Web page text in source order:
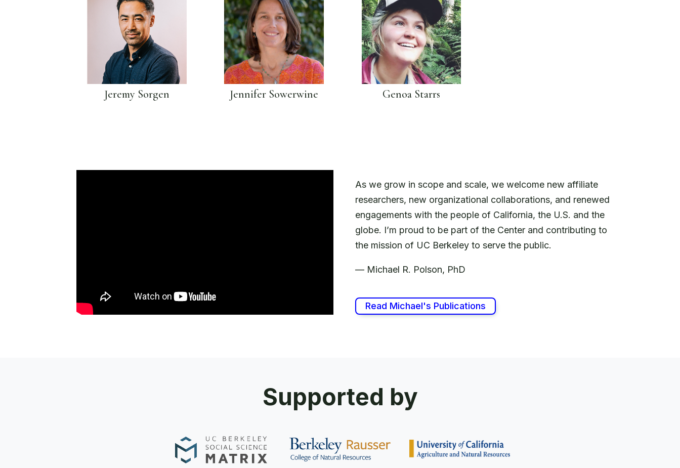
Jeremy Sorgen Jennifer Sowerwine Genoa Starrs
As we grow in scope and scale, we welcome new affiliate
researchers, new organizational collaborations, and renewed
engagements with the people of California, the U.S. and the
globe. I’m proud to be part of the Center and contributing to
the mission of UC Berkeley to serve the public.
— Michael R. Polson, PhD
Read Michael's Publications
Supported by